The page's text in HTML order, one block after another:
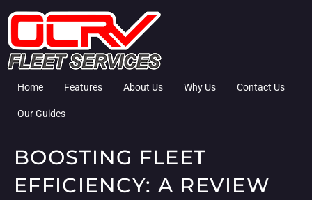
Home Features About Us Why Us Contact Us
Our Guides
BOOSTING FLEET
EFFICIENCY: A REVIEW